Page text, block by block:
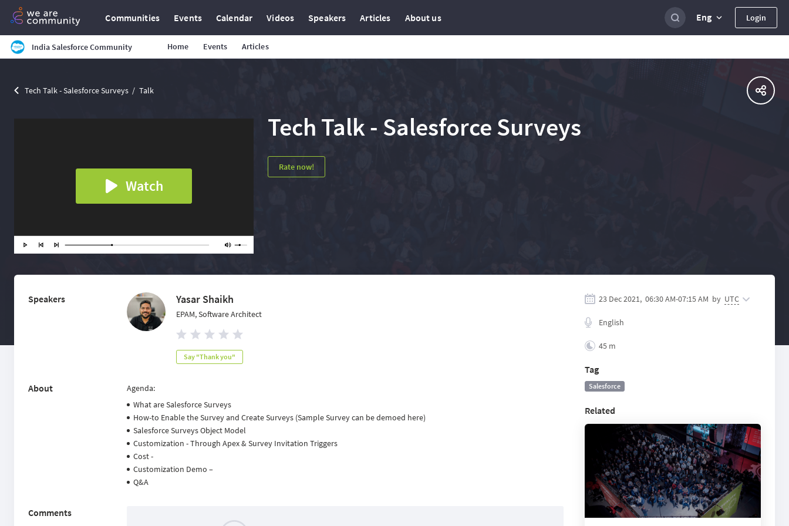
Communities Events Calendar Videos Speakers Articles About us Eng Login
India Salesforce Community Home Events Articles
Tech Talk - Salesforce Surveys Talk
Watch
Tech Talk - Salesforce Surveys
Rate now!
Speakers Yasar Shaikh
EPAM, Software Architect
Say "Thank you"
About
Agenda:
What are Salesforce Surveys
How-to Enable the Survey and Create Surveys (Sample Survey can be demoed here)
Salesforce Surveys Object Model
Customization - Through Apex & Survey Invitation Triggers
Cost -
Customization Demo –
Q&A
Comments
23 Dec 2021, 06:30 AM-07:15 AM by UTC
English
45 m
Tag
Salesforce
Related